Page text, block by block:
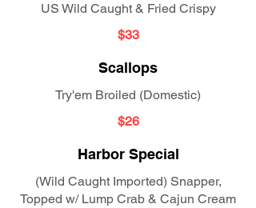
US Wild Caught & Fried Crispy
$33
Scallops
Try'em Broiled (Domestic)
$26
Harbor Special
(Wild Caught Imported) Snapper,
Topped w/ Lump Crab & Cajun Cream